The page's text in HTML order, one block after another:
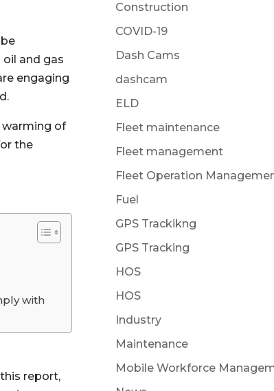
and gas
engaging
of
the
with
report,
Construction
COVID-19
Dash Cams
dashcam
ELD
Fleet maintenance
Fleet management
Fleet Operation
Fuel
GPS Trackikng
GPS Tracking
HOS
HOS
Industry
Maintenance
Mobile Workforce